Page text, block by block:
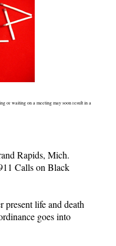
or waiting on a meeting may soon result in a
Rapids, Mich.
Calls on Black
life and death
goes into